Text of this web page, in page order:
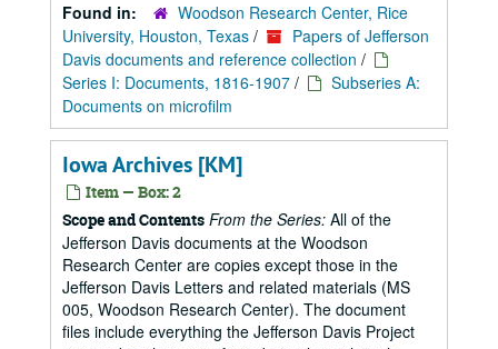
Found in:
Woodson Research Center, Rice
University, Houston, Texas /
Papers of Jefferson
Davis documents and reference collection /
Series I: Documents, 1816-1907 /
Subseries A:
Documents on microfilm
Iowa Archives [KM]
Item — Box: 2
Scope and Contents From the Series: All of the
Jefferson Davis documents at the Woodson
Research Center are copies except those in the
Jefferson Davis Letters and related materials (MS
005, Woodson Research Center). The document
files include everything the Jefferson Davis Project